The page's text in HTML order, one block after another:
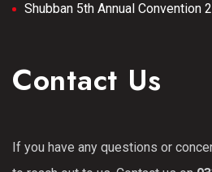
Shubban 5th Annual Convention
Contact Us
If you have any questions or